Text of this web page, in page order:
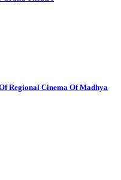
Regional Cinema Of Madhya